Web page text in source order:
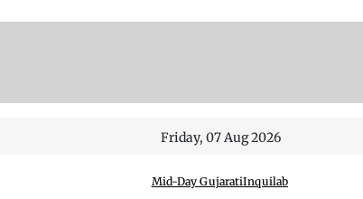
Friday, 07 Aug 2026
Mid-Day GujaratiInquilab